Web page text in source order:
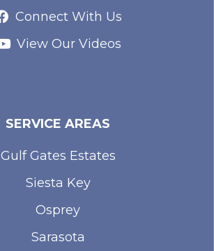
Connect With Us
View Our Videos
SERVICE AREAS
Gulf Gates Estates
Siesta Key
Osprey
Sarasota